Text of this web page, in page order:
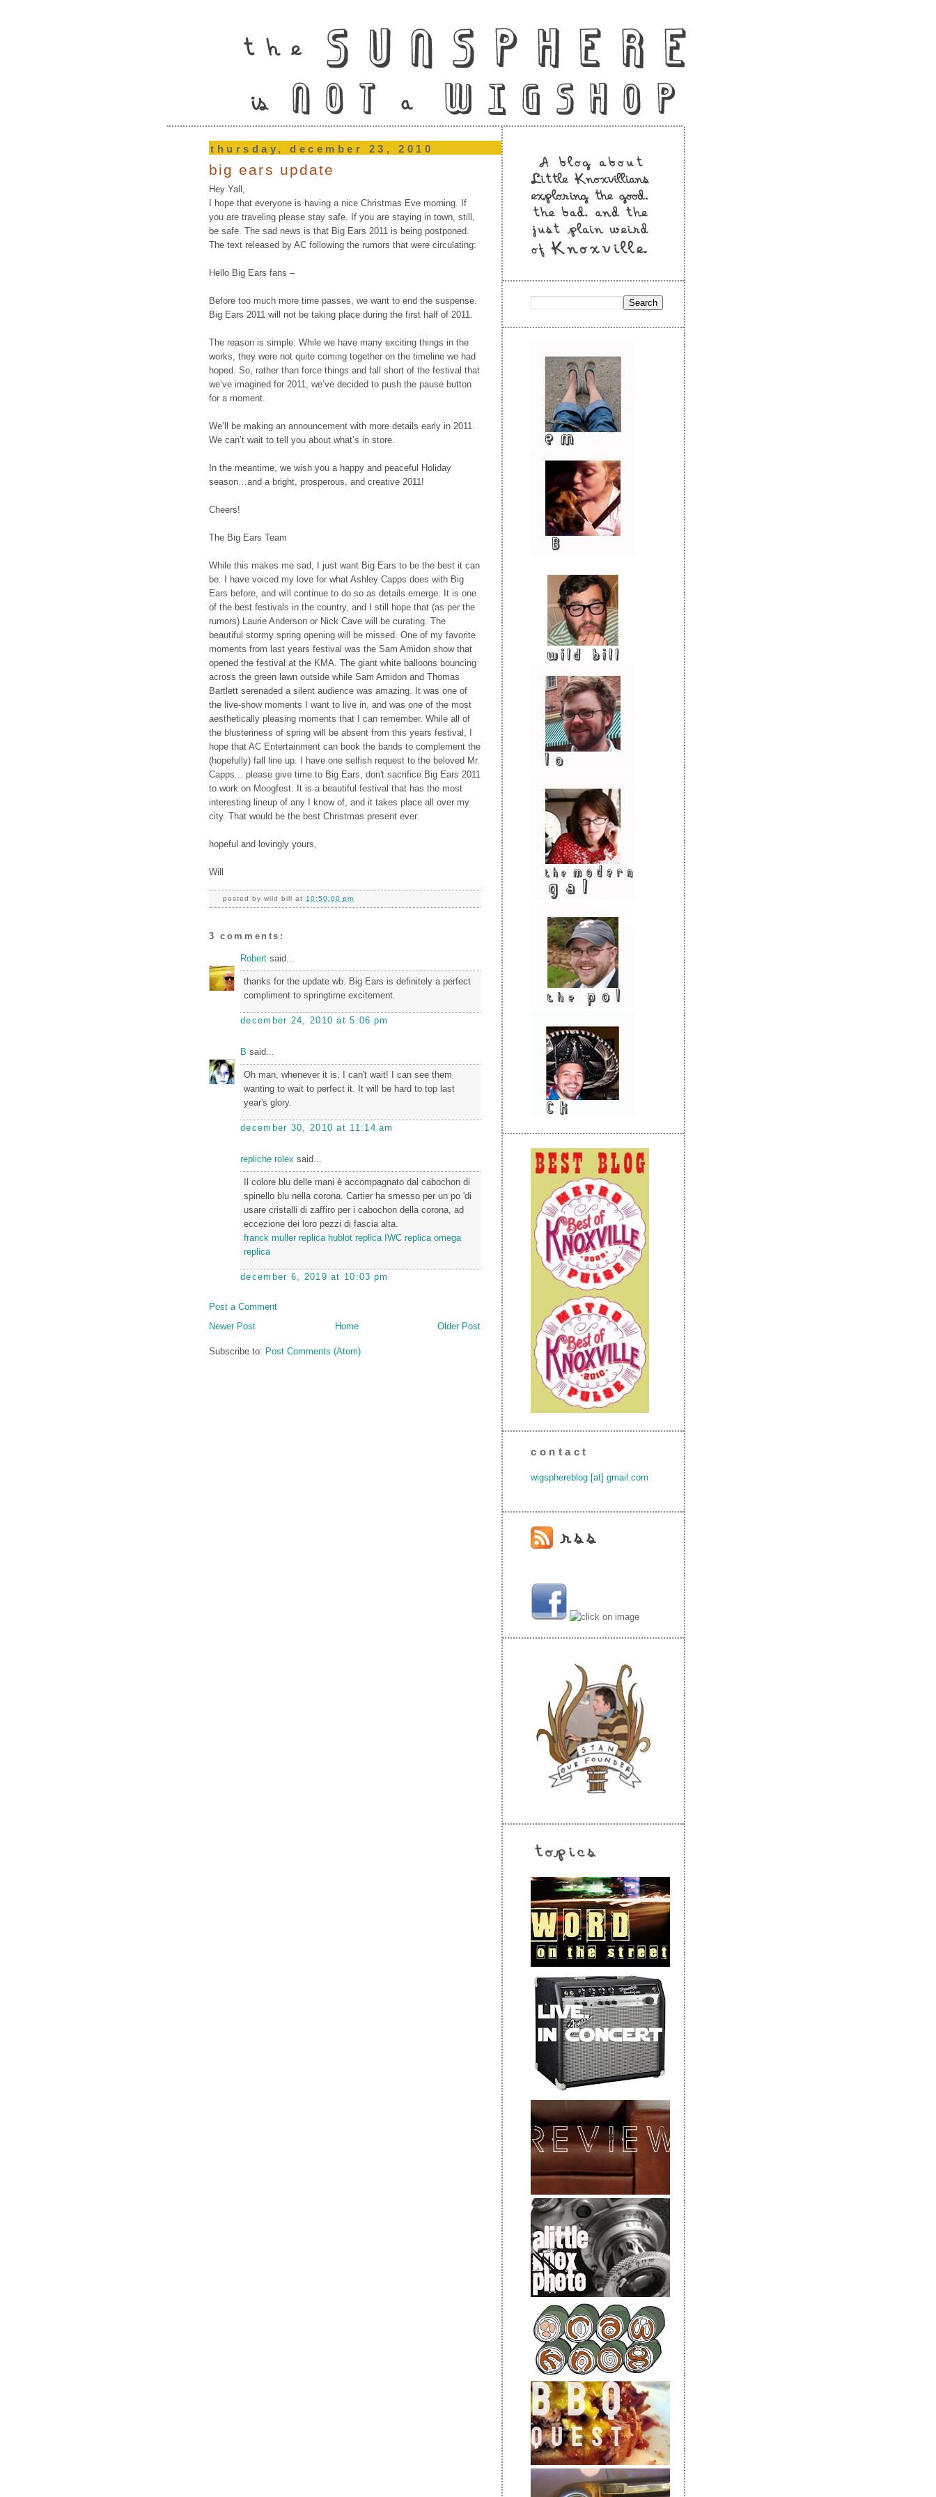
thursday, december 23, 2010
big ears update
Hey Yall,
I hope that everyone is having a nice Christmas Eve morning. If
you are traveling please stay safe. If you are staying in town, still,
be safe. The sad news is that Big Ears 2011 is being postponed.
The text released by AC following the rumors that were circulating:
Hello Big Ears fans –
Before too much more time passes, we want to end the suspense.
Big Ears 2011 will not be taking place during the first half of 2011.
The reason is simple. While we have many exciting things in the
works, they were not quite coming together on the timeline we had
hoped. So, rather than force things and fall short of the festival that
we’ve imagined for 2011, we’ve decided to push the pause button
for a moment.
We’ll be making an announcement with more details early in 2011.
We can’t wait to tell you about what’s in store.
In the meantime, we wish you a happy and peaceful Holiday
season…and a bright, prosperous, and creative 2011!
Cheers!
The Big Ears Team
While this makes me sad, I just want Big Ears to be the best it can
be. I have voiced my love for what Ashley Capps does with Big
Ears before, and will continue to do so as details emerge. It is one
of the best festivals in the country, and I still hope that (as per the
rumors) Laurie Anderson or Nick Cave will be curating. The
beautiful stormy spring opening will be missed. One of my favorite
moments from last years festival was the Sam Amidon show that
opened the festival at the KMA. The giant white balloons bouncing
across the green lawn outside while Sam Amidon and Thomas
Bartlett serenaded a silent audience was amazing. It was one of
the live-show moments I want to live in, and was one of the most
aesthetically pleasing moments that I can remember. While all of
the blusteriness of spring will be absent from this years festival, I
hope that AC Entertainment can book the bands to complement the
(hopefully) fall line up. I have one selfish request to the beloved Mr.
Capps... please give time to Big Ears, don't sacrifice Big Ears 2011
to work on Moogfest. It is a beautiful festival that has the most
interesting lineup of any I know of, and it takes place all over my
city. That would be the best Christmas present ever.
hopeful and lovingly yours,
Will
posted bywild bill at 10:50:00 pm
3 comments:
Robert said...
thanks for the update wb. Big Ears is definitely a perfect
compliment to springtime excitement.
december 24, 2010 at 5:06 pm
B said...
Oh man, whenever it is, I can't wait! I can see them
wanting to wait to perfect it. It will be hard to top last
year's glory.
december 30, 2010 at 11:14 am
repliche rolex said...
Il colore blu delle mani è accompagnato dal cabochon di
spinello blu nella corona. Cartier ha smesso per un po 'di
usare cristalli di zaffiro per i cabochon della corona, ad
eccezione dei loro pezzi di fascia alta.
franck muller replica hublot replica IWC replica omega
replica
december 6, 2019 at 10:03 pm
Post a Comment
Newer Post
Older Post
Home
Subscribe to: Post Comments (Atom)
contact
wigsphereblog [at] gmail.com